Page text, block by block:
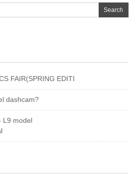
Search
FAIR(SPRING EDITI
dashcam?
L9 model